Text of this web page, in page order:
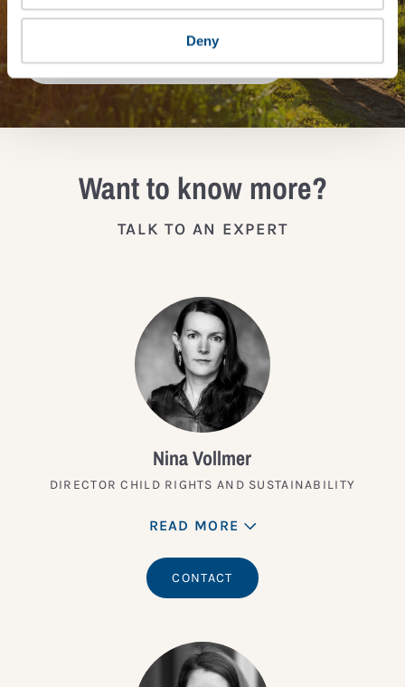
Deny
JOIN THE IMPACT NETWORK
Want to know more?
TALK TO AN EXPERT
Nina Vollmer
DIRECTOR CHILD RIGHTS AND SUSTAINABILITY
READ MORE
CONTACT